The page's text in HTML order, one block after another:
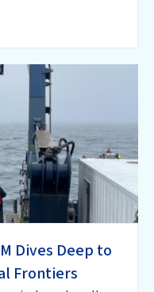
Dives Deep to
Frontiers